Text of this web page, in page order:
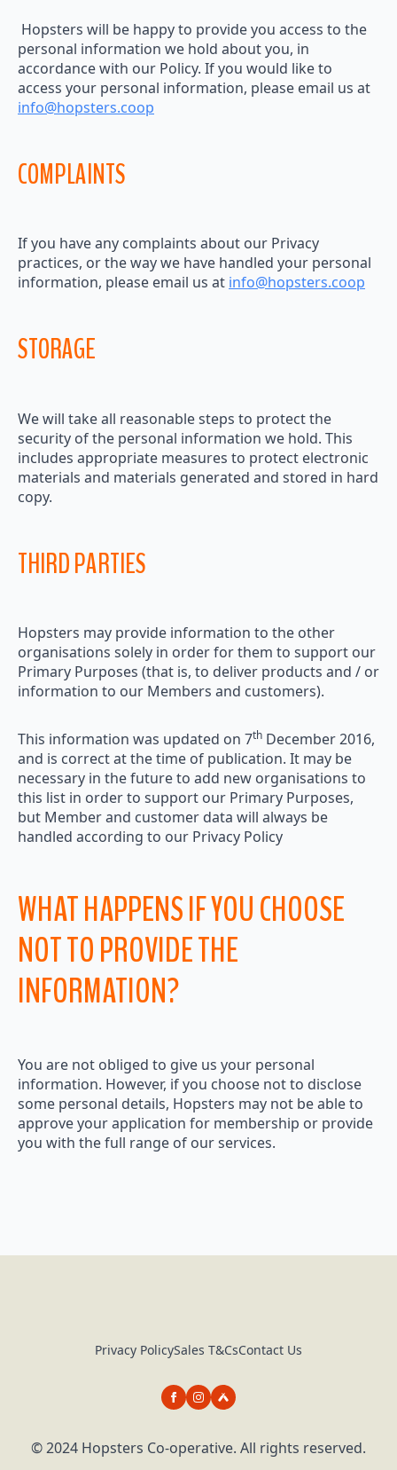
Hopsters will be happy to provide you access to the
personal information we hold about you, in
accordance with our Policy. If you would like to
access your personal information, please email us at
info@hopsters.coop
COMPLAINTS
If you have any complaints about our Privacy
practices, or the way we have handled your personal
information, please email us at info@hopsters.coop
STORAGE
We will take all reasonable steps to protect the
security of the personal information we hold. This
includes appropriate measures to protect electronic
materials and materials generated and stored in hard
copy.
THIRD PARTIES
Hopsters may provide information to the other
organisations solely in order for them to support our
Primary Purposes (that is, to deliver products and / or
information to our Members and customers).
This information was updated on 7th December 2016,
and is correct at the time of publication. It may be
necessary in the future to add new organisations to
this list in order to support our Primary Purposes,
but Member and customer data will always be
handled according to our Privacy Policy
WHAT HAPPENS IF YOU CHOOSE
NOT TO PROVIDE THE
INFORMATION?
You are not obliged to give us your personal
information. However, if you choose not to disclose
some personal details, Hopsters may not be able to
approve your application for membership or provide
you with the full range of our services.
Privacy PolicySales T&CsContact Us
© 2024 Hopsters Co-operative. All rights reserved.